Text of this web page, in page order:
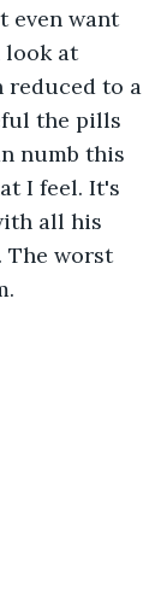
even want
look at
reduced to a
the pills
numb this
I feel. It's
all his
The worst